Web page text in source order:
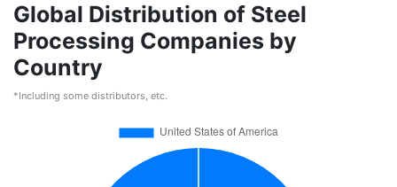
Global Distribution of Steel
Processing Companies by
Country
*Including some distributors, etc.